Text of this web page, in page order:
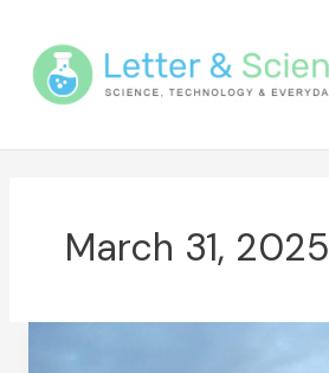
content
March 31, 2025